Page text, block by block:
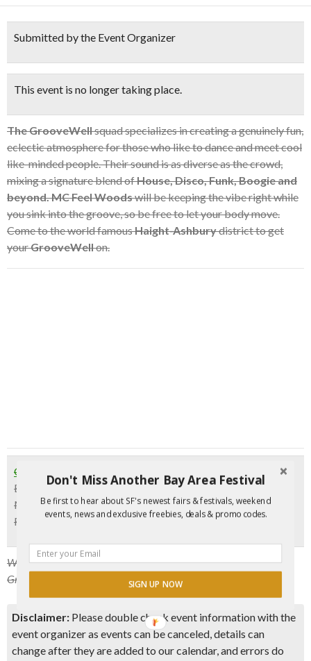
Submitted by the Event Organizer
This event is no longer taking place.
The GrooveWellsquad specializes in creating a genuinely fun,
eclectic atmosphere for those who like to dance and meet cool
like-minded people. Their sound is as diverse as the crowd,
mixing a signature blend ofHouse, Disco, Funk, Boogie and
beyond.MC Feel Woodswill be keeping the vibe right while
you sink into the groove, so be free to let your body move.
Come to the world famousHaight-Ashburydistrict to get
yourGrooveWellon.
GrooveWell Dance Party
Every Thursday | 10 pm
Milk Bar, 1840 Haight St., SF
FREE before 11 pm withRSVP
Want to have a full night? Arrive early for comedy at 8 pm.
GrooveWell kicks off around 10 pm.
Disclaimer: Please double check event information with the
event organizer as events can be canceled, details can
change after they are added to our calendar, and errors do
Don't Miss Another Bay Area Festival
Be first to hear about SF's newest fairs & festivals, weekend
events, news and exclusive freebies, deals & promo codes.
SIGN UP NOW